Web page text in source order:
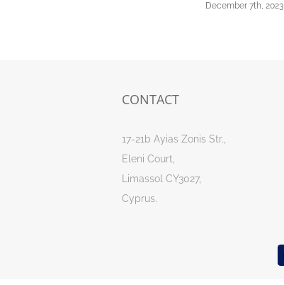
December 7th, 2023
CONTACT
17-21b Ayias Zonis Str.,
Eleni Court,
Limassol CY3027,
Cyprus.